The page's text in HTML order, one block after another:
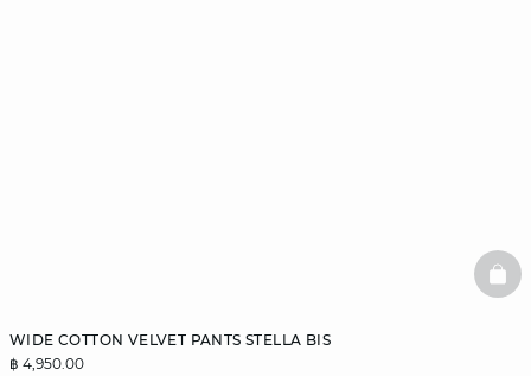
WIDE COTTON VELVET PANTS STELLA BIS
฿ 4,950.00